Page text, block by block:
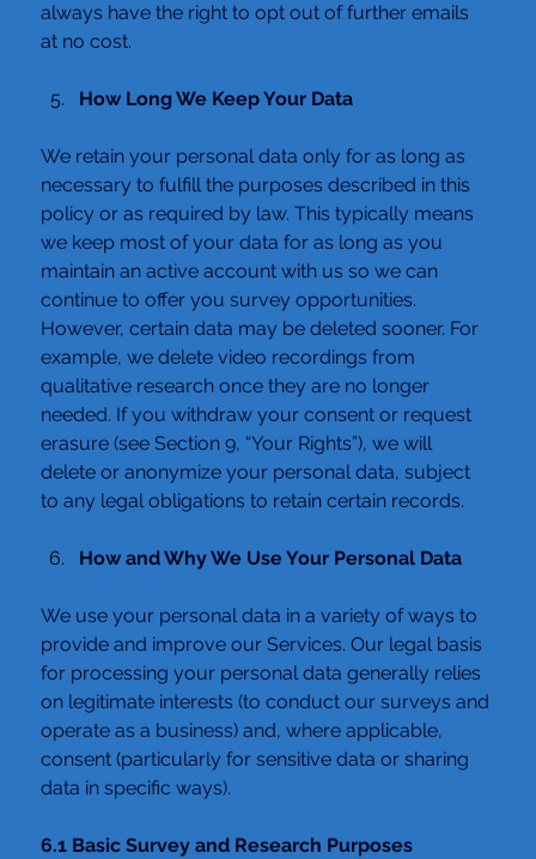
always have the right to opt out of further emails
at no cost.
How Long We Keep Your Data
We retain your personal data only for as long as
necessary to fulfill the purposes described in this
policy or as required by law. This typically means
we keep most of your data for as long as you
maintain an active account with us so we can
continue to offer you survey opportunities.
However, certain data may be deleted sooner. For
example, we delete video recordings from
qualitative research once they are no longer
needed. If you withdraw your consent or request
erasure (see Section 9, “Your Rights”), we will
delete or anonymize your personal data, subject
to any legal obligations to retain certain records.
How and Why We Use Your Personal Data
We use your personal data in a variety of ways to
provide and improve our Services. Our legal basis
for processing your personal data generally relies
on legitimate interests (to conduct our surveys and
operate as a business) and, where applicable,
consent (particularly for sensitive data or sharing
data in specific ways).
6.1 Basic Survey and Research Purposes